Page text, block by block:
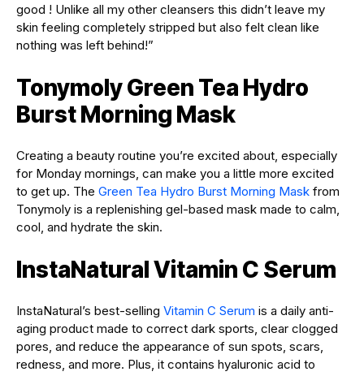
good ! Unlike all my other cleansers this didn’t leave my
skin feeling completely stripped but also felt clean like
nothing was left behind!”
Tonymoly Green Tea Hydro
Burst Morning Mask
Creating a beauty routine you’re excited about, especially
for Monday mornings, can make you a little more excited
to get up. The Green Tea Hydro Burst Morning Mask from
Tonymoly is a replenishing gel-based mask made to calm,
cool, and hydrate the skin.
InstaNatural Vitamin C Serum
InstaNatural’s best-selling Vitamin C Serum is a daily anti-
aging product made to correct dark sports, clear clogged
pores, and reduce the appearance of sun spots, scars,
redness, and more. Plus, it contains hyaluronic acid to